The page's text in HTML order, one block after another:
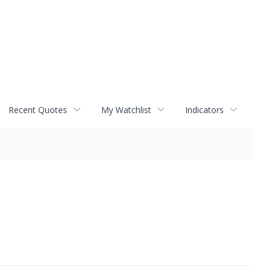
Recent Quotes My Watchlist Indicators